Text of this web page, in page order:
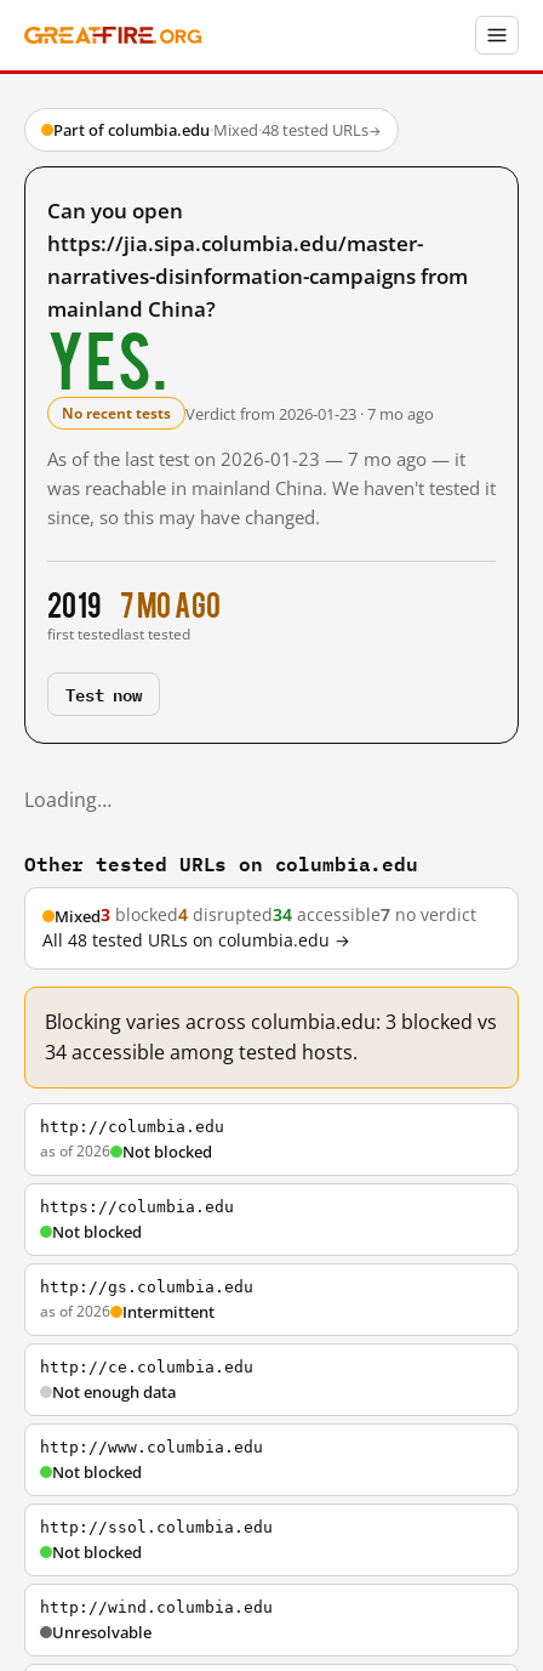
Part of columbia.edu·Mixed·48 tested URLs→
Can you open
https://jia.sipa.columbia.edu/master-
narratives-disinformation-campaigns from
mainland China?
Yes.
No recent tests Verdict from 2026-01-23 · 7 mo ago
As of the last test on 2026-01-23 — 7 mo ago — it
was reachable in mainland China. We haven't tested it
since, so this may have changed.
2019
first tested
7 mo ago
last tested
Test now
Loading…
Other tested URLs on columbia.edu
Mixed3 blocked4 disrupted34 accessible7 no verdict
All 48 tested URLs on columbia.edu →
Blocking varies across columbia.edu: 3 blocked vs
34 accessible among tested hosts.
http://columbia.edu
as of 2026 Not blocked
https://columbia.edu
Not blocked
http://gs.columbia.edu
as of 2026 Intermittent
http://ce.columbia.edu
Not enough data
http://www.columbia.edu
Not blocked
http://ssol.columbia.edu
Not blocked
http://wind.columbia.edu
Unresolvable